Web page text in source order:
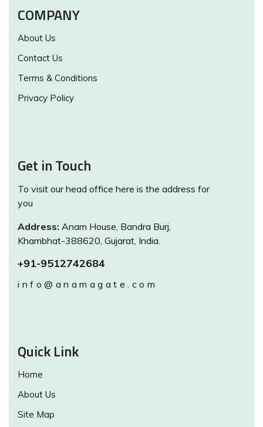
COMPANY
About Us
Contact Us
Terms & Conditions
Privacy Policy
Get in Touch
To visit our head office here is the address for
you
Address: Anam House, Bandra Burj,
Khambhat-388620, Gujarat, India.
+91-9512742684
info@anamagate.com
Quick Link
Home
About Us
Site Map